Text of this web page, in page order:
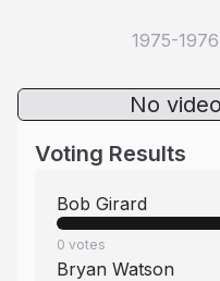
1975-
No
Voting Results
Bob Girard
0 votes
Bryan Watson